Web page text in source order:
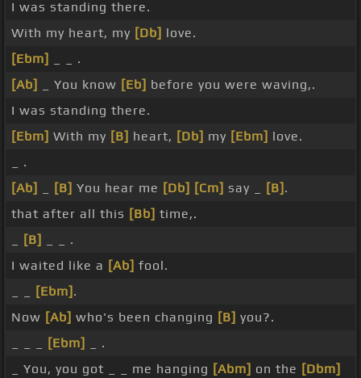
I was standing there.
With my heart, my [Db] love.
[Ebm]
_ _ .
[Ab]
_ You know [Eb] before you were waving,.
I was standing there.
[Ebm] With my [B] heart, [Db] my [Ebm] love.
_ .
[Ab]
[B] You hear me [Db] [Cm] say _ [B] .
that after all this [Bb] time,.
[B]
_ _ .
I waited like a [Ab] fool.
[Ebm] .
Now [Ab] who's been changing [B] you?.
[Ebm]
_ .
_ You, you got _ _ me hanging [Abm] on the [Dbm]